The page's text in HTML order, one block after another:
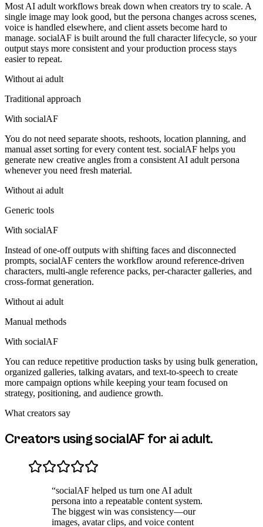
Most AI adult workflows break down when creators try to scale. A
single image may look good, but the persona changes across scenes,
voice is handled elsewhere, and client assets become hard to
manage. socialAF is built around the full character lifecycle, so your
output stays more consistent and your production process stays
easier to repeat.
Without ai adult
Traditional approach
With socialAF
You do not need separate shoots, reshoots, location planning, and
manual asset sorting for every content test. socialAF helps you
generate new creative angles from a consistent AI adult persona
whenever you need fresh material.
Without ai adult
Generic tools
With socialAF
Instead of one-off outputs with shifting faces and disconnected
prompts, socialAF centers the workflow around reference-driven
characters, multi-angle reference packs, per-character galleries, and
cross-format generation.
Without ai adult
Manual methods
With socialAF
You can reduce repetitive production tasks by using bulk generation,
organized galleries, talking avatars, and text-to-speech to create
more campaign options while keeping your team focused on
strategy, positioning, and audience growth.
What creators say
Creators using socialAF forai adult.
“socialAF helped us turn one AI adult
persona into a repeatable content system.
The biggest win was consistency—our
images, avatar clips, and voice content